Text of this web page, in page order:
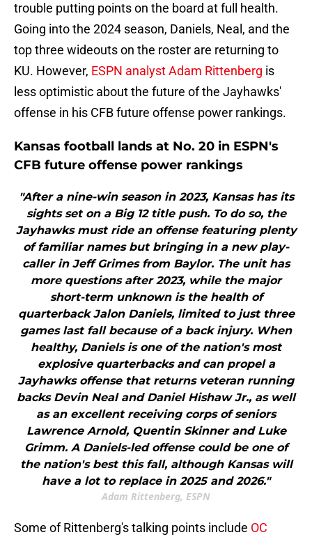
trouble putting points on the board at full health.
Going into the 2024 season, Daniels, Neal, and the
top three wideouts on the roster are returning to
KU. However, ESPN analyst Adam Rittenberg is
less optimistic about the future of the Jayhawks'
offense in his CFB future offense power rankings.
Kansas football lands at No. 20 in ESPN's
CFB future offense power rankings
"After a nine-win season in 2023, Kansas has its
sights set on a Big 12 title push. To do so, the
Jayhawks must ride an offense featuring plenty
of familiar names but bringing in a new play-
caller in Jeff Grimes from Baylor. The unit has
more questions after 2023, while the major
short-term unknown is the health of
quarterback Jalon Daniels, limited to just three
games last fall because of a back injury. When
healthy, Daniels is one of the nation's most
explosive quarterbacks and can propel a
Jayhawks offense that returns veteran running
backs Devin Neal and Daniel Hishaw Jr., as well
as an excellent receiving corps of seniors
Lawrence Arnold, Quentin Skinner and Luke
Grimm. A Daniels-led offense could be one of
the nation's best this fall, although Kansas will
have a lot to replace in 2025 and 2026."
Adam Rittenberg, ESPN
Some of Rittenberg's talking points include OC